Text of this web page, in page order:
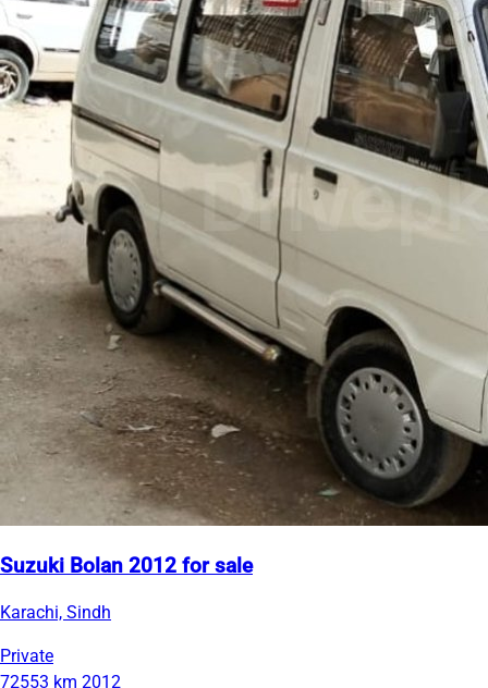
Suzuki Bolan 2012 for sale
Karachi, Sindh
Private
72553 km 2012